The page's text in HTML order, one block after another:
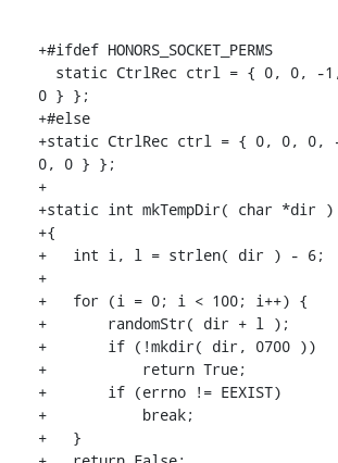
+#ifdef HONORS_SOCKET_PERMS
0 } };
+#else
+static CtrlRec ctrl = { 0, 0,
0, 0 } };
+
+static int mkTempDir( char *dir )
+{
+   int i, l = strlen( dir ) - 6;
+
+   for (i = 0; i < 100; i++) {
+       randomStr( dir + l );
+       if (!mkdir( dir, 0700 ))
+           return True;
+       if (errno != EEXIST)
+           break;
+   }